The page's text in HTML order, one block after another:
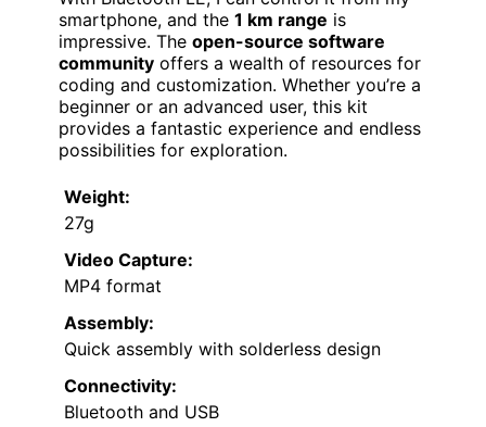
smartphone, and the 1 km range is
impressive. The open-source software
community offers a wealth of resources for
coding and customization. Whether you’re a
beginner or an advanced user, this kit
provides a fantastic experience and endless
possibilities for exploration.
Weight:
27g
Video Capture:
MP4 format
Assembly:
Quick assembly with solderless design
Connectivity:
Bluetooth and USB